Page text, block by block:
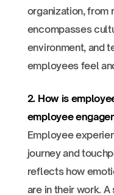
organization, from
encompasses
environment, and
employees feel
2. How is
employee
Employee
journey and
reflects how
are in their work.